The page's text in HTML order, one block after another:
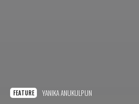
FEATURE YANIKA ANUKULPUN